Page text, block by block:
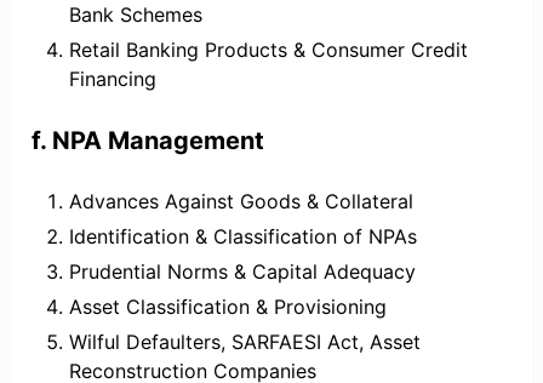
Bank Schemes
Retail Banking Products & Consumer Credit
Financing
f. NPA Management
Advances Against Goods & Collateral
Identification & Classification of NPAs
Prudential Norms & Capital Adequacy
Asset Classification & Provisioning
Wilful Defaulters, SARFAESI Act, Asset
Reconstruction Companies